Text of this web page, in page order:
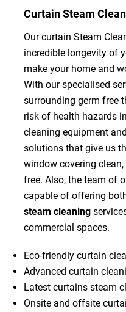
Curtain Steam
Our curtain Steam
incredible longevity of
make your home and
With our specialised
surrounding germ free
risk of health hazards
cleaning equipment
solutions that give us
window covering
free. Also, the team of
capable of offering
steam cleaning
commercial spaces.
Eco-friendly curtain
Advanced curtain
Latest curtains steam
Onsite and offsite